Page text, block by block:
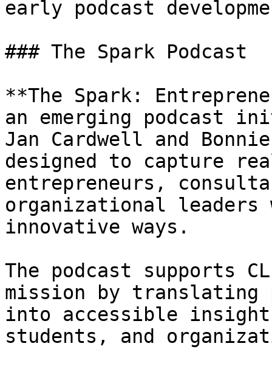
early podcast
### The Spark Podcast
**The Spark:
an emerging podcast
Jan Cardwell and
designed to capture
entrepreneurs,
organizational leaders
innovative ways.
The podcast supports
mission by translating
into accessible
students, and